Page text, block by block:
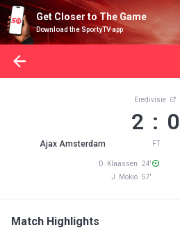
Get Closer to The Game
Download the SportyTV app
Ajax Amsterdam
Eredivisie
2 : 0
FT
D. Klaassen 24'
J. Mokio 57'
Match Highlights